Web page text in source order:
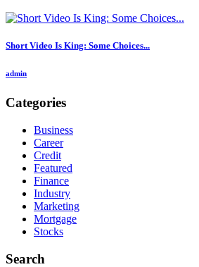
Short Video Is King: Some Choices...
admin
Categories
Business
Career
Credit
Featured
Finance
Industry
Marketing
Mortgage
Stocks
Search